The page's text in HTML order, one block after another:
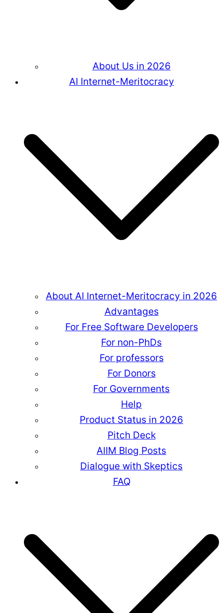
About Us in 2026
AI Internet-Meritocracy
About AI Internet-Meritocracy in 2026
Advantages
For Free Software Developers
For non-PhDs
For professors
For Donors
For Governments
Help
Product Status in 2026
Pitch Deck
AIIM Blog Posts
Dialogue with Skeptics
FAQ